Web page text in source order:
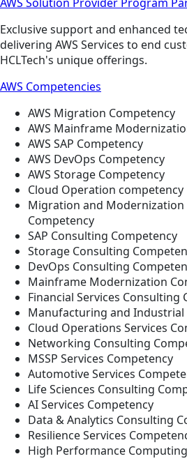
Exclusive support and enhanced
delivering AWS Services to end
HCLTech's unique offerings.
AWS Competencies
AWS Migration Competency
AWS Mainframe
AWS SAP Competency
AWS DevOps Competency
AWS Storage Competency
Cloud Operation competency
Migration and Modernization
Competency
SAP Consulting Competency
Storage Consulting
DevOps Consulting
Mainframe Modernization
Financial Services Consulting
Manufacturing and Industrial
Cloud Operations Services
Networking Consulting
MSSP Services Competency
Automotive Services
Life Sciences Consulting
AI Services Competency
Data & Analytics Consulting
Resilience Services
High Performance